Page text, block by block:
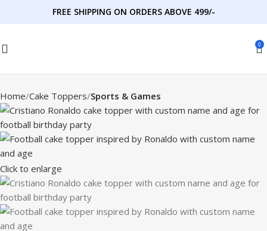
FREE SHIPPING ON ORDERS ABOVE 499/-
0
Home Cake Toppers Sports & Games
Click to enlarge